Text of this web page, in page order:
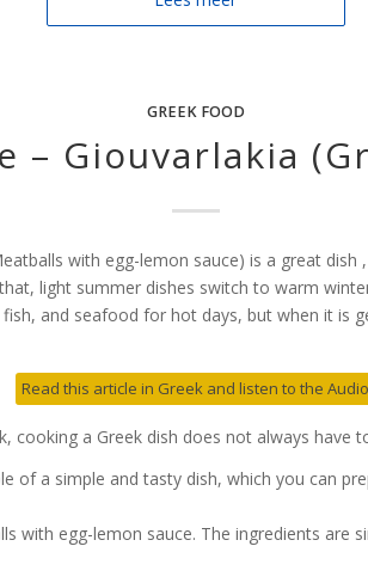
GREEK FOOD
– Giouvarlakia
with egg-lemon sauce) is a great
light summer dishes switch to warm
and seafood for hot days, but when it is
Read this article in Greek and listen to the Audio
cooking a Greek dish does not always have
of a simple and tasty dish, which you can
with egg-lemon sauce. The ingredients are